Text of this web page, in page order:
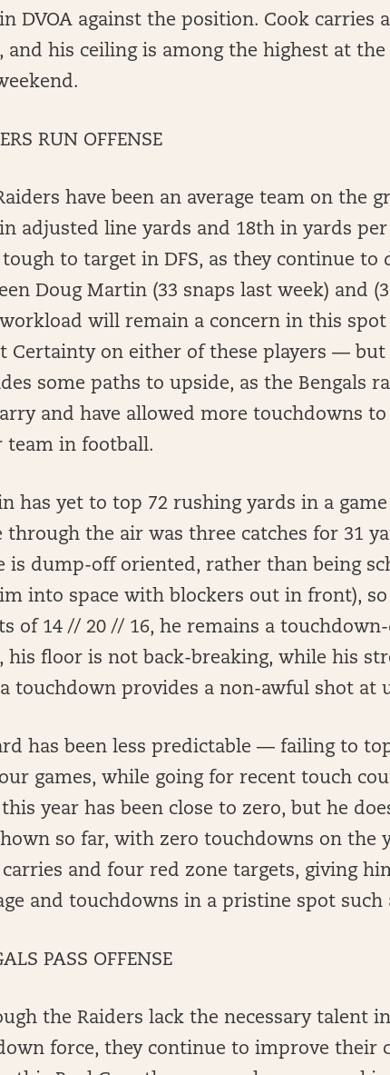
DVOA against the position. Cook carries
and his ceiling is among the highest at
RUN OFFENSE
have been an average team on the
adjusted line yards and 18th in yards
tough to target in DFS, as they continue to
Doug Martin (33 snaps last week) and
will remain a concern in this
Certainty on either of these players —
some paths to upside, as the Bengals
and have allowed more touchdowns
team in football.
has yet to top 72 rushing yards in a
through the air was three catches for 31
is dump-off oriented, rather than being
into space with blockers out in front),
of 14 // 20 // 16, he remains a
his floor is not back-breaking, while his
touchdown provides a non-awful shot at
has been less predictable — failing to
games, while going for recent touch
year has been close to zero, but he
so far, with zero touchdowns on the
carries and four red zone targets, giving
and touchdowns in a pristine spot such
PASS OFFENSE
the Raiders lack the necessary talent
force, they continue to improve their